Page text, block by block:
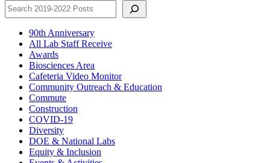
90th Anniversary
All Lab Staff Receive
Awards
Biosciences Area
Cafeteria Video Monitor
Community Outreach & Education
Commute
Construction
COVID-19
Diversity
DOE & National Labs
Equity & Inclusion